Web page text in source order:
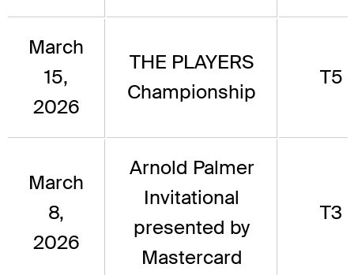
March
15,
2026
THE PLAYERS
Championship
T5
March
8,
2026
Arnold Palmer
Invitational
presented by
Mastercard
T3